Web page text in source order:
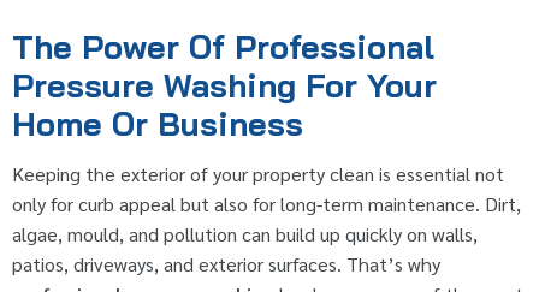
The Power Of Professional
Pressure Washing For Your
Home Or Business
Keeping the exterior of your property clean is essential not
only for curb appeal but also for long-term maintenance. Dirt,
algae, mould, and pollution can build up quickly on walls,
patios, driveways, and exterior surfaces. That’s why